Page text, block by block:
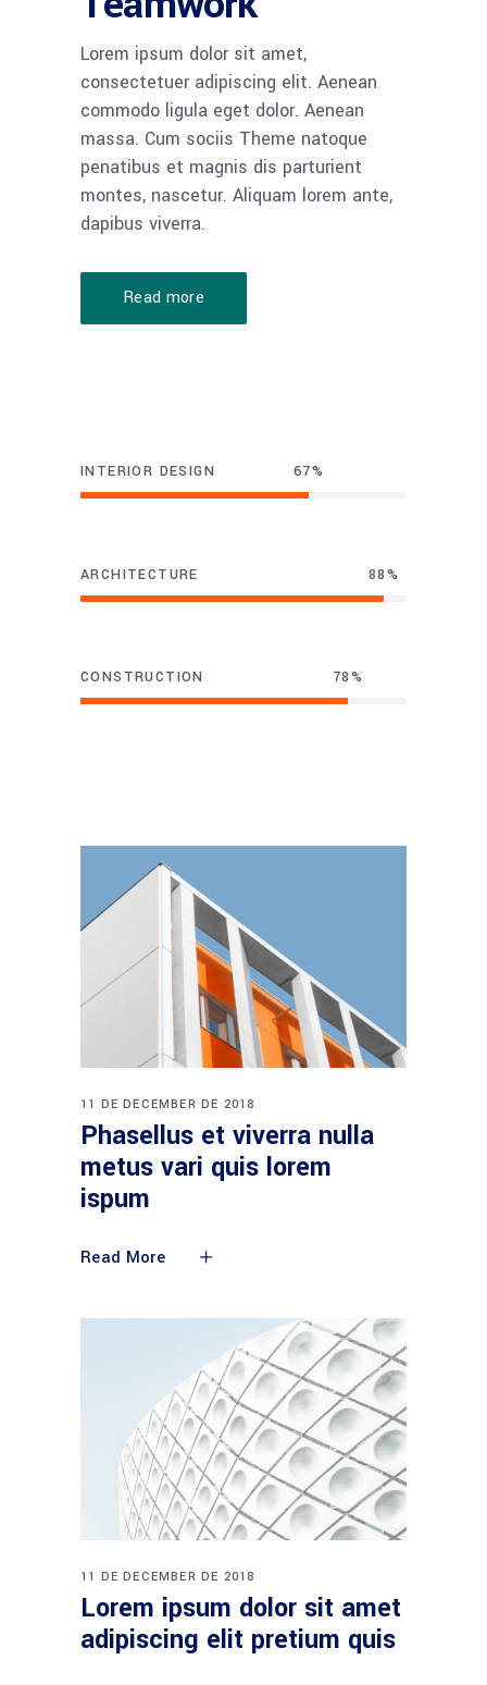
Lorem ipsum dolor sit amet,
consectetuer adipiscing elit. Aenean
commodo ligula eget dolor. Aenean
massa. Cum sociis Theme natoque
penatibus et magnis dis parturient
montes, nascetur. Aliquam lorem ante,
dapibus viverra.
Read more
INTERIOR DESIGN 70
ARCHITECTURE 93
CONSTRUCTION 82
11 DE DECEMBER DE 2018
Phasellus et viverra nulla
metus vari quis lorem
ispum
Read More
11 DE DECEMBER DE 2018
Lorem ipsum dolor sit amet
adipiscing elit pretium quis